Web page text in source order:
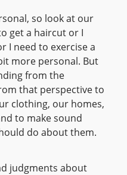
so look at our
get a haircut or I
I need to exercise a
more personal. But
from the
that perspective to
clothing, our homes,
to make sound
do about them.
judgments about